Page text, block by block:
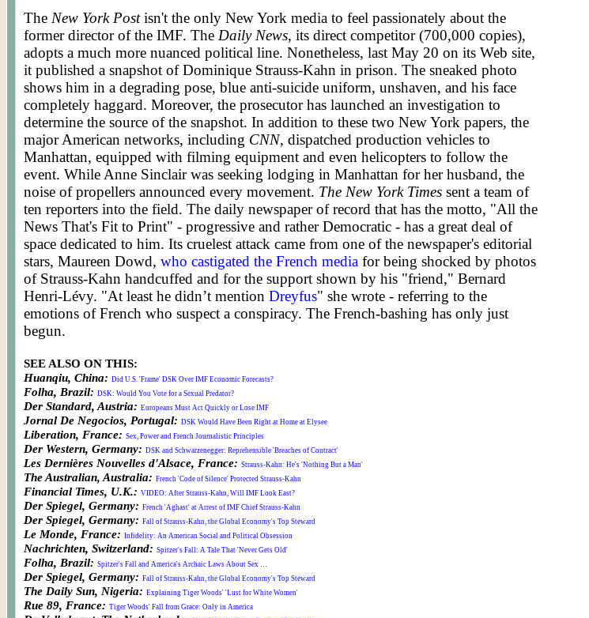
The New York Postisn't the only New York media to feel passionately about the
former director of the IMF. The Daily News, its direct competitor (700,000 copies),
adopts a much more nuanced political line. Nonetheless, last May 20 on its Web site,
it published a snapshot of Dominique Strauss-Kahn in prison. The sneaked photo
shows him in a degrading pose, blue anti-suicide uniform, unshaven, and his face
completely haggard. Moreover, the prosecutor has launched an investigation to
determine the source of the snapshot. In addition to these two New York papers, the
major American networks, including CNN, dispatched production vehicles to
Manhattan, equipped with filming equipment and even helicopters to follow the
event. While Anne Sinclair was seeking lodging in Manhattan for her husband, the
noise of propellers announced every movement. The New York Times sent a team of
ten reporters into the field. The daily newspaper of record that has the motto, "All the
News That's Fit to Print" - progressive and rather Democratic - has a great deal of
space dedicated to him. Its cruelest attack came from one of the newspaper's editorial
stars, Maureen Dowd, who castigated the French media for being shocked by photos
of Strauss-Kahn handcuffed and for the support shown by his "friend," Bernard
Henri-Lévy. "At least he didn’t mention Dreyfus" she wrote - referring to the
emotions of French who suspect a conspiracy. The French-bashing has only just
begun.
SEE ALSO ON THIS:
Huanqiu, China: Did U.S. 'Frame' DSK Over IMF Economic Forecasts?
Folha, Brazil: DSK: Would You Vote for a Sexual Predator?
Der Standard, Austria: Europeans Must Act Quickly or Lose IMF
Jornal De Negocios, Portugal: DSK Would Have Been Right at Home at Elysee
Liberation, France: Sex, Power and French Journalistic Principles
Der Western, Germany: DSK and Schwarzenegger: Reprehensible 'Breaches of Contract'
Les Dernières Nouvelles d'Alsace, France: Strauss-Kahn: He's 'Nothing But a Man'
The Australian, Australia: French 'Code of Silence' Protected Strauss-Kahn
Financial Times, U.K.: VIDEO: After Strauss-Kahn, Will IMF Look East?
Der Spiegel, Germany: French 'Aghast' at Arrest of IMF Chief Strauss-Kahn
Der Spiegel, Germany: Fall of Strauss-Kahn, the Global Economy's Top Steward
Le Monde, France: Infidelity: An American Social and Political Obsession
Nachrichten, Switzerland: Spitzer's Fall: A Tale That 'Never Gets Old'
Folha, Brazil: Spitzer's Fall and America's Archaic Laws About Sex …
Der Spiegel, Germany: Fall of Strauss-Kahn, the Global Economy's Top Steward
The Daily Sun, Nigeria: Explaining Tiger Woods' 'Lust for White Women'
Rue 89, France: Tiger Woods' Fall from Grace: Only in America